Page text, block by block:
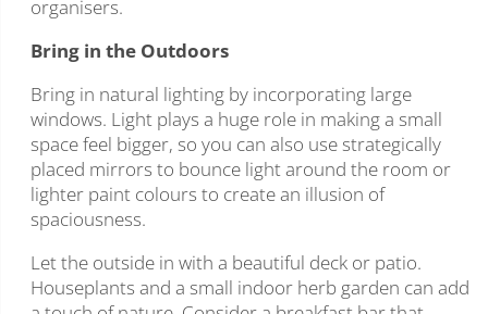
organisers.
Bring in the Outdoors
Bring in natural lighting by incorporating large
windows. Light plays a huge role in making a small
space feel bigger, so you can also use strategically
placed mirrors to bounce light around the room or
lighter paint colours to create an illusion of
spaciousness.
Let the outside in with a beautiful deck or patio.
Houseplants and a small indoor herb garden can add